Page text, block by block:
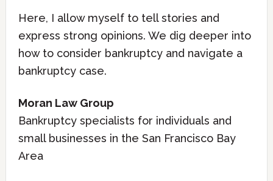
Here, I allow myself to tell stories and
express strong opinions. We dig deeper into
how to consider bankruptcy and navigate a
bankruptcy case.
Moran Law Group
Bankruptcy specialists for individuals and
small businesses in the San Francisco Bay
Area